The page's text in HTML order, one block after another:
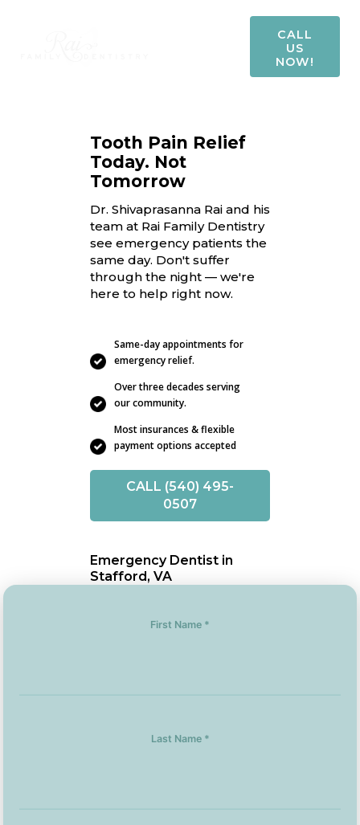
CALL
US
NOW!
Tooth Pain Relief
Today. Not
Tomorrow
Dr. Shivaprasanna Rai and his
team at Rai Family Dentistry
see emergency patients the
same day. Don't suffer
through the night — we're
here to help right now.
Same-day appointments for
emergency relief.
Over three decades serving
our community.
Most insurances & flexible
payment options accepted
CALL (540) 495-
0507
Emergency Dentist in
Stafford, VA
First Name *
Last Name *